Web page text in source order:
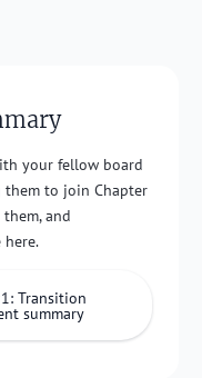
your fellow board
them to join Chapter
and
Transition
summary